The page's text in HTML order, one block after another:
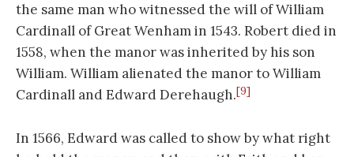
the same man who witnessed the will of William
Cardinall of Great Wenham in 1543. Robert died in
1558, when the manor was inherited by his son
William. William alienated the manor to William
Cardinall and Edward Derehaugh.[9]
In 1566, Edward was called to show by what right